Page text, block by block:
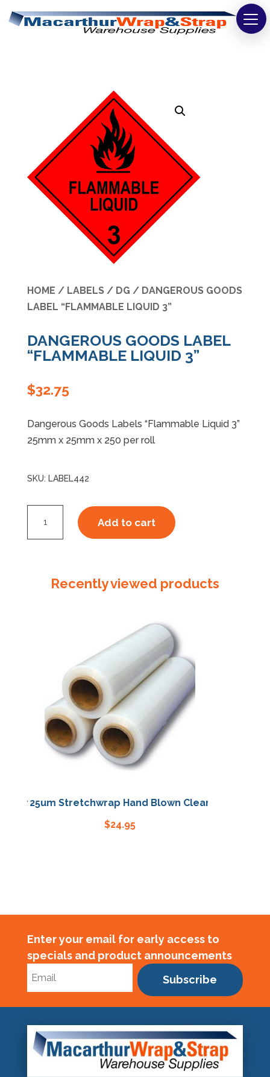
Tapes
Bags
Safety
Washroom & Cleaning
Warehouse
Cartons & Boxes
Specials
HOME / LABELS/ DG / DANGEROUS GOODS
LABEL “FLAMMABLE LIQUID 3”
DANGEROUS GOODS LABEL
“FLAMMABLE LIQUID 3”
$32.75
Dangerous Goods Labels “Flammable Liquid 3”
25mm x 25mm x 250 per roll
SKU: LABEL442
DANGEROUS
LIQUID
Add to cart
Recently viewed products
25um Stretchwrap Hand Blown Clear
24.95
25um
Enter your email for early access to
specials and product announcements
Subscribe